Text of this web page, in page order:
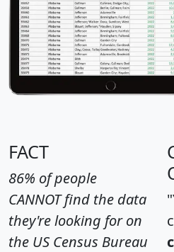
FACT
86% of people
CANNOT find the data
they're looking for on
the US Census Bureau